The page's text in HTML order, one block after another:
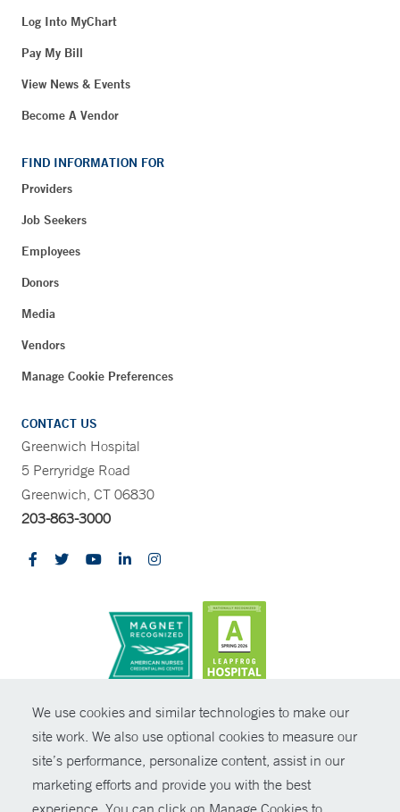
We use cookies and similar technologies to make our
site work. We also use optional cookies to measure our
site’s performance, personalize content, assist in our
marketing efforts and provide you with the best
Log Into MyChart
Pay My Bill
View News & Events
Become A Vendor
FIND INFORMATION FOR
Providers
Job Seekers
Employees
Donors
Media
Vendors
Manage Cookie Preferences
CONTACT US
Greenwich Hospital
5 Perryridge Road
Greenwich, CT 06830
203-863-3000
© Copyright 2026 Yale New Haven Health
Policies